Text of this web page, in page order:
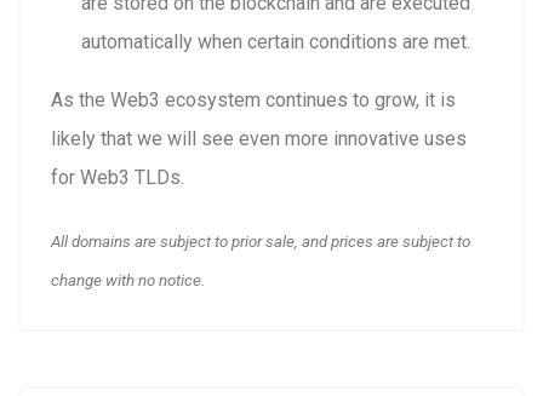
automatically when certain conditions are met.
As the Web3 ecosystem continues to grow, it is
likely that we will see even more innovative uses
for Web3 TLDs.
All domains are subject to prior sale, and prices are subject to
change with no notice.